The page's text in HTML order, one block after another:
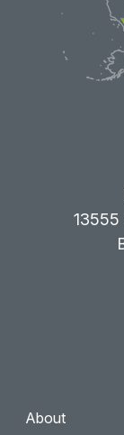
13555
About